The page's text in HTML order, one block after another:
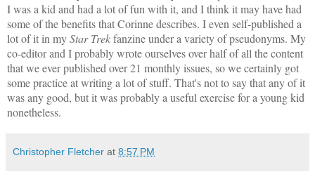
I was a kid and had a lot of fun with it, and I think it may have had
some of the benefits that Corinne describes. I even self-published a
lot of it in myStar Trekfanzine under a variety of pseudonyms. My
co-editor and I probably wrote ourselves over half of all the content
that we ever published over 21 monthly issues, so we certainly got
some practice at writing a lot of stuff. That's not to say that any of it
was any good, but it was probably a useful exercise for a young kid
nonetheless.
Christopher Fletcher at 8:57 PM